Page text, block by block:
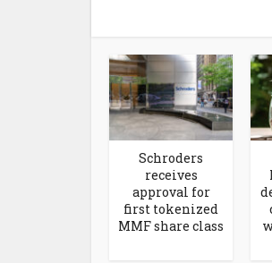
Schroders
receives
approval for
first tokenized
MMF share class